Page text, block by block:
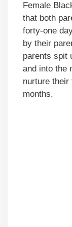
Female
that both
forty-one
by their
parents spit
and into the
nurture their
months.